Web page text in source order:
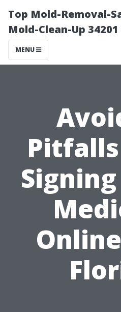
Top Mold-Removal-
Mold-Clean-Up
MENU